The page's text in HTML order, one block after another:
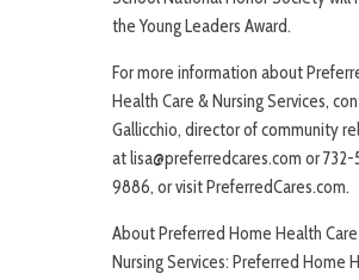
the Young Leaders Award.
For more information about
Health Care & Nursing Services,
Gallicchio, director of community
at lisa@preferredcares.com or 732-
9886, or visit PreferredCares.com.
About Preferred Home Health
Nursing Services: Preferred Home